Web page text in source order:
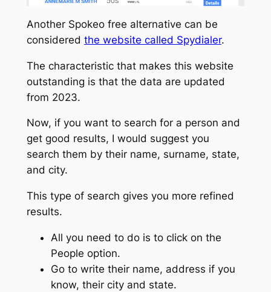
Another Spokeo free alternative can be
considered the website called Spydialer.
The characteristic that makes this website
outstanding is that the data are updated
from 2023.
Now, if you want to search for a person and
get good results, I would suggest you
search them by their name, surname, state,
and city.
This type of search gives you more refined
results.
All you need to do is to click on the
People option.
Go to write their name, address if you
know, their city and state.